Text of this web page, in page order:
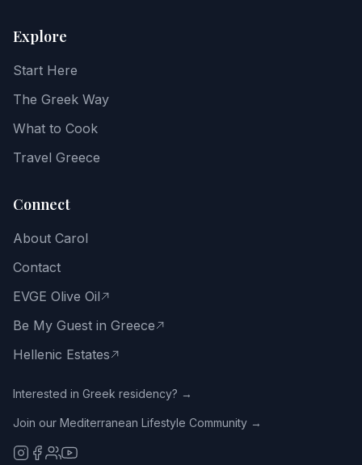
Explore
Start Here
The Greek Way
What to Cook
Travel Greece
Connect
About Carol
Contact
EVGE Olive Oil
Be My Guest in Greece
Hellenic Estates
Interested in Greek residency? →
Join our Mediterranean Lifestyle Community →
explore
food
and
the
Greek
way
address
Get
the
Guide
spam.